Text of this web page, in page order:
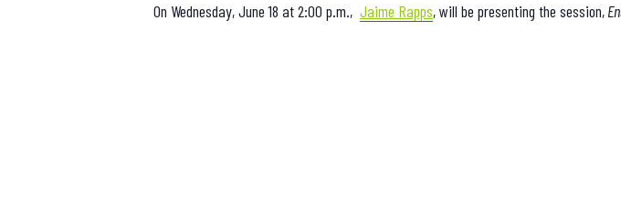
On Wednesday, June 18 at 2:00 p.m., Jaime Rapps, will be presenting the session,